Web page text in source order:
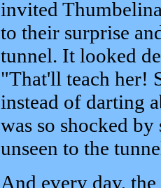
invited
to their surprise
tunnel. It looked
"That'll teach her!
instead of darting
was so shocked
unseen to the
And every day,